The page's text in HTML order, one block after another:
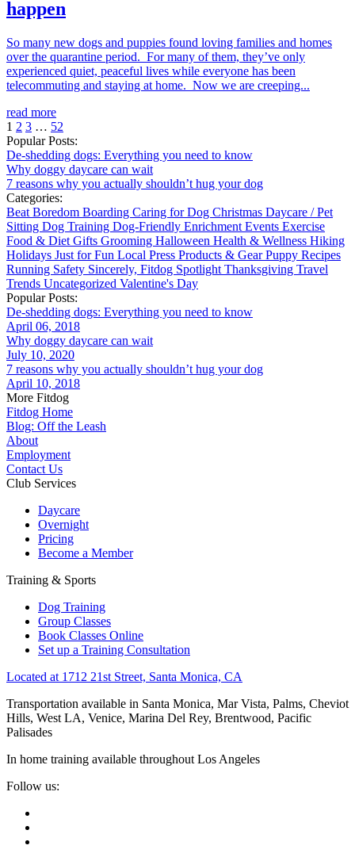
happen
So many new dogs and puppies found loving families and homes
over the quarantine period. For many of them, they’ve only
experienced quiet, peaceful lives while everyone has been
telecommuting and staying at home. Now we are creeping...
read more
1 2 3 … 52
Popular Posts:
De-shedding dogs: Everything you need to know
Why doggy daycare can wait
7 reasons why you actually shouldn’t hug your dog
Categories:
Beat Boredom Boarding Caring for Dog Christmas Daycare / Pet
Sitting Dog Training Dog-Friendly Enrichment Events Exercise
Food & Diet Gifts Grooming Halloween Health & Wellness Hiking
Holidays Just for Fun Local Press Products & GearPuppy Recipes
Running Safety Sincerely, Fitdog Spotlight Thanksgiving Travel
Trends Uncategorized Valentine's Day
Popular Posts:
De-shedding dogs: Everything you need to know
April 06, 2018
Why doggy daycare can wait
July 10, 2020
7 reasons why you actually shouldn’t hug your dog
April 10, 2018
More Fitdog
Fitdog Home
Blog: Off the Leash
About
Employment
Contact Us
Club Services
Daycare
Overnight
Pricing
Become a Member
Training & Sports
Dog Training
Group Classes
Book Classes Online
Set up a Training Consultation
Located at 1712 21st Street, Santa Monica, CA
Transportation available in Santa Monica, Mar Vista, Palms, Cheviot
Hills, West LA, Venice, Marina Del Rey, Brentwood, Pacific
Palisades
In home training available throughout Los Angeles
Follow us: